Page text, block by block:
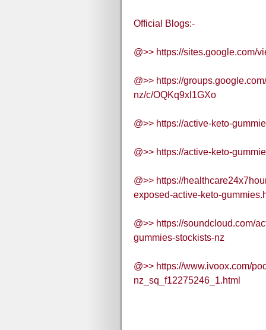
Official Blogs:-
@>> https://sites.google.com/
@>> https://
nz/c/OQKq9xl1GXo
@>> https://active-keto-
@>> https://active-keto-
@>> https://
exposed-active-keto-
@>> https://soundcloud.com/
gummies-stockists-nz
@>> https://www.ivoox.com/
nz_sq_f12275246_1.html